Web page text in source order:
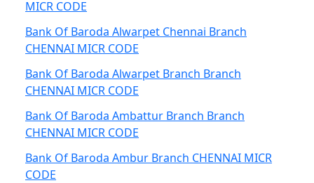
MICR CODE
Bank Of Baroda Alwarpet Chennai Branch
CHENNAI MICR CODE
Bank Of Baroda Alwarpet Branch Branch
CHENNAI MICR CODE
Bank Of Baroda Ambattur Branch Branch
CHENNAI MICR CODE
Bank Of Baroda Ambur Branch CHENNAI MICR
CODE